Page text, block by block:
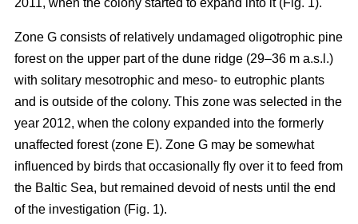
2011, when the colony started to expand into it (Fig. 1).
Zone G consists of relatively undamaged oligotrophic pine
forest on the upper part of the dune ridge (29–36 m a.s.l.)
with solitary mesotrophic and meso- to eutrophic plants
and is outside of the colony. This zone was selected in the
year 2012, when the colony expanded into the formerly
unaffected forest (zone E). Zone G may be somewhat
influenced by birds that occasionally fly over it to feed from
the Baltic Sea, but remained devoid of nests until the end
of the investigation (Fig. 1).